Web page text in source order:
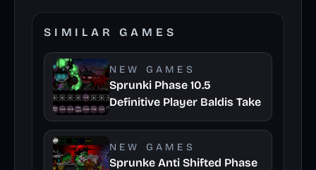
SIMILAR GAMES
NEW GAMES
Sprunki Phase 10.5
Definitive Player Baldis Take
NEW GAMES
Sprunke Anti Shifted Phase